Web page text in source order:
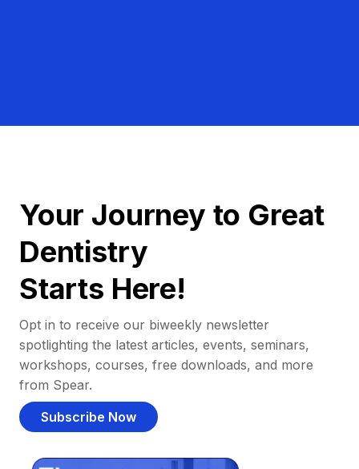
Your Journey to Great
Dentistry
Starts Here!
Opt in to receive our biweekly newsletter
spotlighting the latest articles, events, seminars,
workshops, courses, free downloads, and more
from Spear.
Subscribe Now